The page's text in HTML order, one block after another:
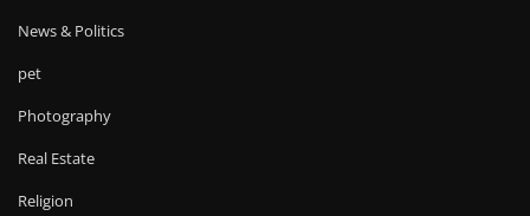
News & Politics
pet
Photography
Real Estate
Religion